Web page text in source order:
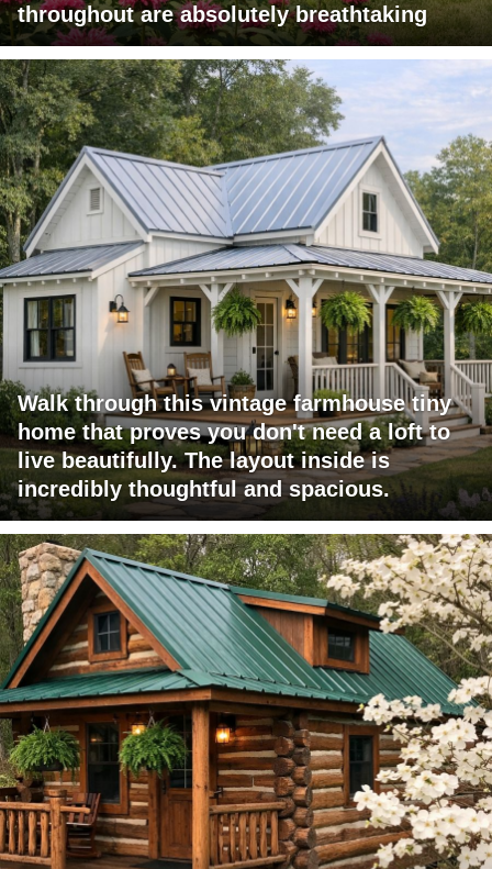
throughout are absolutely breathtaking
Walk through this vintage farmhouse tiny
home that proves you don't need a loft to
live beautifully. The layout inside is
incredibly thoughtful and spacious.